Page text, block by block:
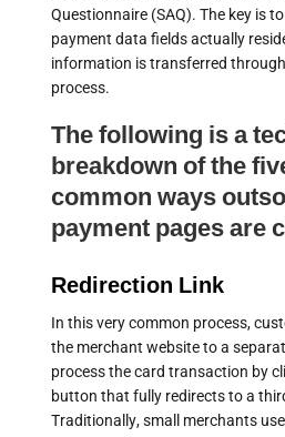
Questionnaire (SAQ). The key is
payment data fields actually
information is transferred
process.
The following is a
breakdown of the
common ways
payment pages are
Redirection Link
In this very common process,
the merchant website to a
process the card transaction by
button that fully redirects to a
Traditionally, small merchants